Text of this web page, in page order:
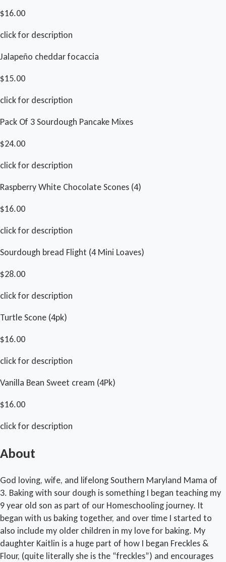
$16.00
click for description
Jalapeño cheddar focaccia
$15.00
click for description
Pack Of 3 Sourdough Pancake Mixes
$24.00
click for description
Raspberry White Chocolate Scones (4)
$16.00
click for description
Sourdough bread Flight (4 Mini Loaves)
$28.00
click for description
Turtle Scone (4pk)
$16.00
click for description
Vanilla Bean Sweet cream (4Pk)
$16.00
click for description
About
God loving, wife, and lifelong Southern Maryland Mama of
3. Baking with sour dough is something I began teaching my
9 year old son as part of our Homeschooling journey. It
began with us baking together, and over time I started to
also include my older children in my love for baking. My
daughter Kaitlin is a huge part of how I began Freckles &
Flour, (quite literally she is the “freckles”) and encourages